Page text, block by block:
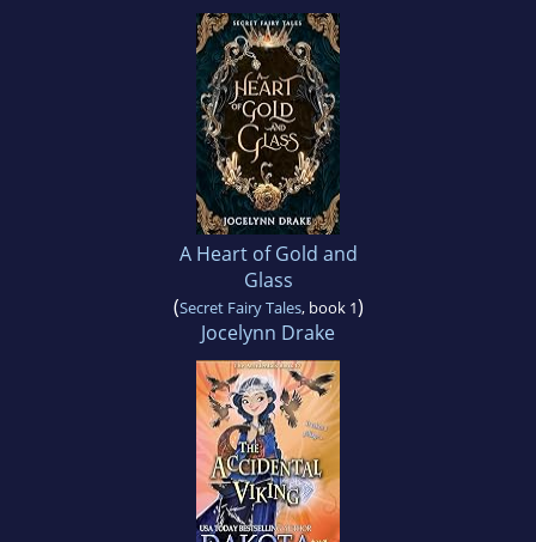
A Heart of Gold and
Glass
(Secret Fairy Tales, book 1)
Jocelynn Drake